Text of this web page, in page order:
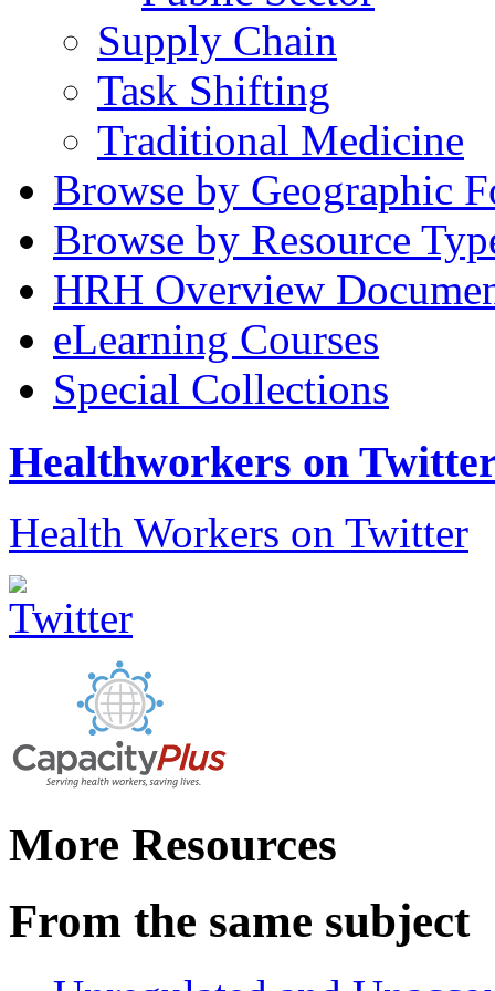
Supply Chain
Task Shifting
Traditional Medicine
Browse by Geographic
Browse by Resource
HRH Overview
eLearning Courses
Special Collections
Healthworkers on
Health Workers on Twitter
More Resources
From the same subject